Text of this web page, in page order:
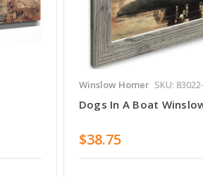
Winslow Homer SKU:
Dogs In A Boat
$38.75